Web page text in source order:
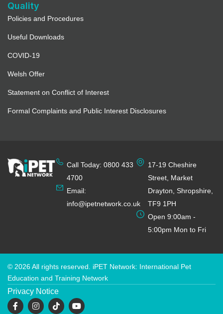
Quality
Policies and Procedures
Useful Downloads
COVID-19
Welsh Offer
Statement on Conflict of Interest
Formal Complaints and Public Interest Disclosures
Call Today: 0800 433
4700
Email:
info@ipetnetwork.co.uk
17-19 Cheshire
Street, Market
Drayton, Shropshire,
TF9 1PH
Open 9:00am -
5:00pm Mon to Fri
© 2026 All rights reserved. iPET Network: International Pet
Education and Training Network
Privacy Notice